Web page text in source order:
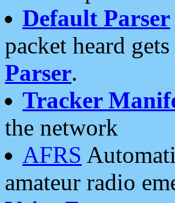
Default Parser
packet heard
Parser.
Tracker
the network
AFRS
amateur radio